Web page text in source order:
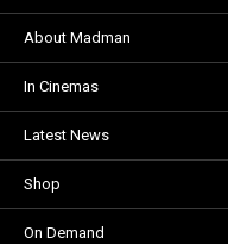
About Madman
In Cinemas
Latest News
Shop
On Demand